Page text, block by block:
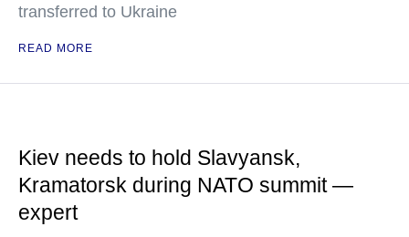
transferred to Ukraine
READ MORE
Kiev needs to hold Slavyansk,
Kramatorsk during NATO summit —
expert